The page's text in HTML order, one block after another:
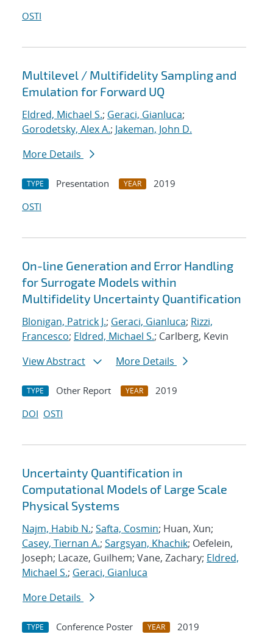
OSTI
Multilevel / Multifidelity Sampling and
Emulation for Forward UQ
Eldred, Michael S.; Geraci, Gianluca;
Gorodetsky, Alex A.; Jakeman, John D.
More Details
TYPE Presentation YEAR
2019
OSTI
On-line Generation and Error Handling
for Surrogate Models within
Multifidelity Uncertainty Quantification
Blonigan, Patrick J.; Geraci, Gianluca; Rizzi,
Francesco; Eldred, Michael S.; Carlberg, Kevin
View Abstract
More Details
TYPE Other Report YEAR
2019
DOI OSTI
Uncertainty Quantification in
Computational Models of Large Scale
Physical Systems
Najm, Habib N.; Safta, Cosmin; Huan, Xun;
Casey, Tiernan A.; Sargsyan, Khachik; Oefelein,
Joseph; Lacaze, Guilhem; Vane, Zachary; Eldred,
Michael S.; Geraci, Gianluca
More Details
TYPE Conference Poster YEAR 2019